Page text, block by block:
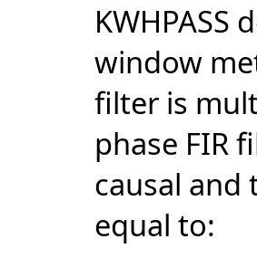
KWHPASS
window
filter is
phase FIR
causal and
equal to: